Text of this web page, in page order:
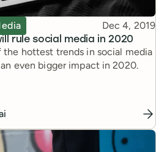
rule social media in 2020
Published
Dec 4, 2019
hottest trends in social media
even bigger impact in 2020.